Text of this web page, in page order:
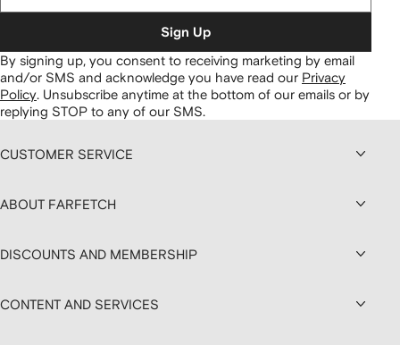
Sign Up
By signing up, you consent to receiving marketing by email
and/or SMS and acknowledge you have read our Privacy
Policy. Unsubscribe anytime at the bottom of our emails or by
replying STOP to any of our SMS.
CUSTOMER SERVICE
ABOUT FARFETCH
DISCOUNTS AND MEMBERSHIP
CONTENT AND SERVICES